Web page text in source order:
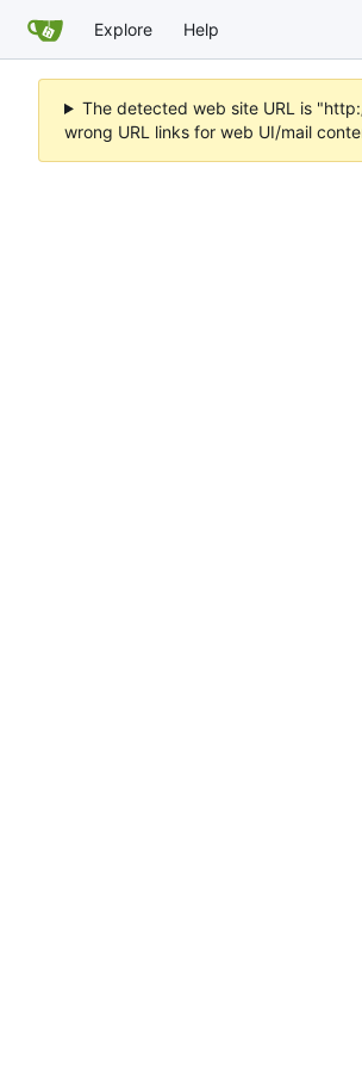
Explore Help
The detected web site URL is
wrong URL links for web UI/mail